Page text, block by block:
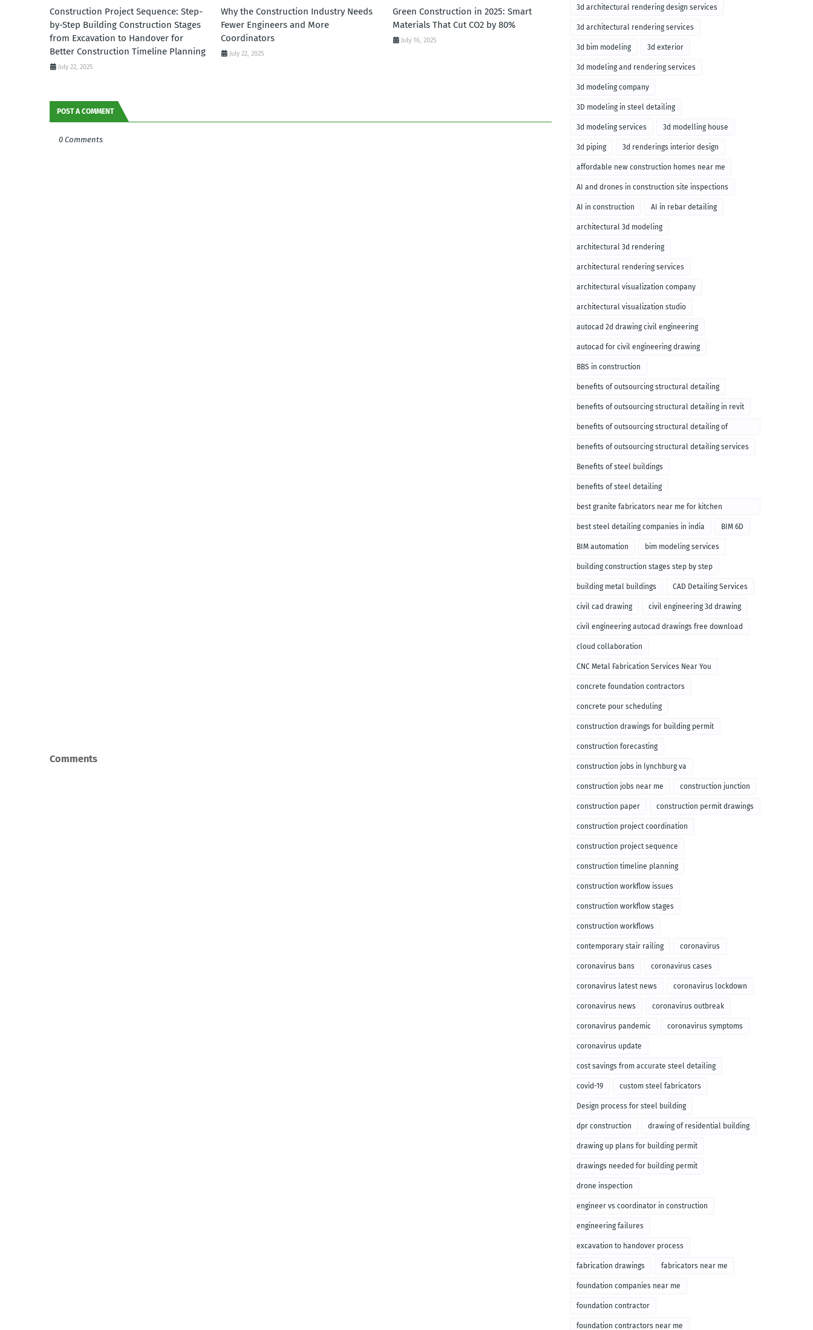
Construction Project Sequence: Step-
by-Step Building Construction Stages
from Excavation to Handover for
Better Construction Timeline Planning
July 22, 2025
Why the Construction Industry Needs
Fewer Engineers and More
Coordinators
July 22, 2025
Green Construction in 2025: Smart
Materials That Cut CO2 by 80%
July 16, 2025
POST A COMMENT
0 Comments
Comments
3d architectural rendering design services
3d architectural rendering services
3d bim modeling 3d exterior
3d modeling and rendering services
3d modeling company
3D modeling in steel detailing
3d modeling services 3d modelling house
3d piping 3d renderings interior design
affordable new construction homes near me
AI and drones in construction site inspections
AI in construction AI in rebar detailing
architectural 3d modeling
architectural 3d rendering
architectural rendering services
architectural visualization company
architectural visualization studio
autocad 2d drawing civil engineering
autocad for civil engineering drawing
BBS in construction
benefits of outsourcing structural detailing
benefits of outsourcing structural detailing in revit
benefits of outsourcing structural detailing of
foundation
benefits of outsourcing structural detailing services
Benefits of steel buildings
benefits of steel detailing
best granite fabricators near me for kitchen
remodeling
best steel detailing companies in india BIM 6D
BIM automation bim modeling services
building construction stages step by step
building metal buildings CAD Detailing Services
civil cad drawing civil engineering 3d drawing
civil engineering autocad drawings free download
cloud collaboration
CNC Metal Fabrication Services Near You
concrete foundation contractors
concrete pour scheduling
construction drawings for building permit
construction forecasting
construction jobs in lynchburg va
construction jobs near me construction junction
construction paper construction permit drawings
construction project coordination
construction project sequence
construction timeline planning
construction workflow issues
construction workflow stages
construction workflows
contemporary stair railing coronavirus
coronavirus bans coronavirus cases
coronavirus latest news coronavirus lockdown
coronavirus news coronavirus outbreak
coronavirus pandemic coronavirus symptoms
coronavirus update
cost savings from accurate steel detailing
covid-19 custom steel fabricators
Design process for steel building
dpr construction drawing of residential building
drawing up plans for building permit
drawings needed for building permit
drone inspection
engineer vs coordinator in construction
engineering failures
excavation to handover process
fabrication drawings fabricators near me
foundation companies near me
foundation contractor
foundation contractors near me